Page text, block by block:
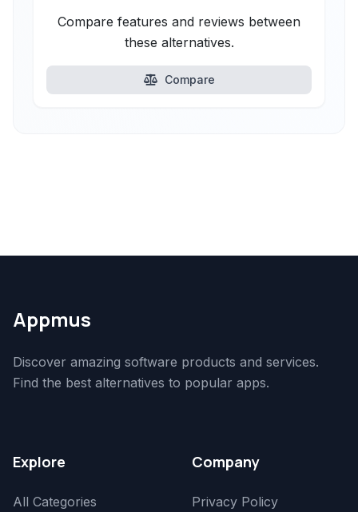
Compare features and reviews between
these alternatives.
Compare
Appmus
Discover amazing software products and services.
Find the best alternatives to popular apps.
Explore
All Categories
Company
Privacy Policy